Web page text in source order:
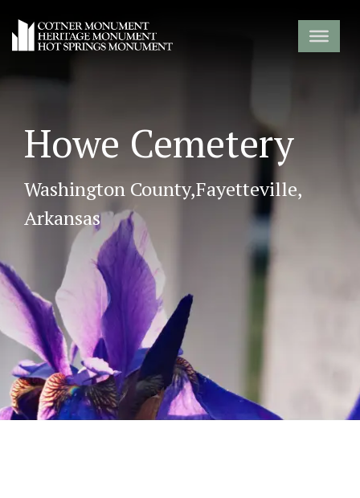
Howe Cemetery
Washington County,Fayetteville,
Arkansas